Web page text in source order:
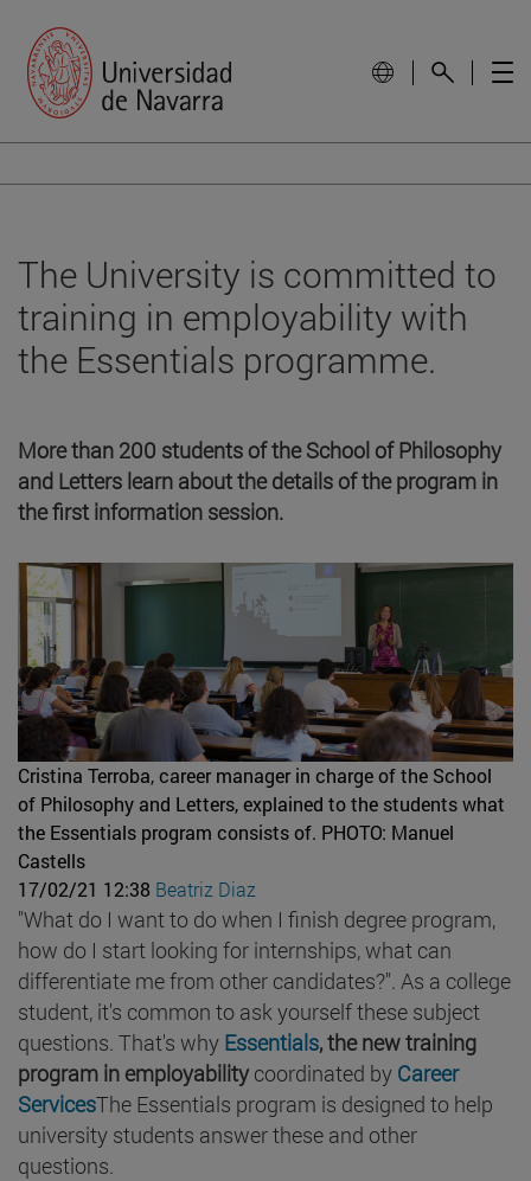
The University is committed to
training in employability with
the Essentials programme.
More than 200 students of the School of Philosophy
and Letters learn about the details of the program in
the first information session.
Cristina Terroba, career manager in charge of the School
of Philosophy and Letters, explained to the students what
the Essentials program consists of. PHOTO: Manuel
Castells
17/02/21 12:38 Beatriz Diaz
"What do I want to do when I finish degree program,
how do I start looking for internships, what can
differentiate me from other candidates?". As a college
student, it's common to ask yourself these subject
questions. That's why Essentials, the new training
program in employabilitycoordinated by Career
ServicesThe Essentials program is designed to help
university students answer these and other
questions.